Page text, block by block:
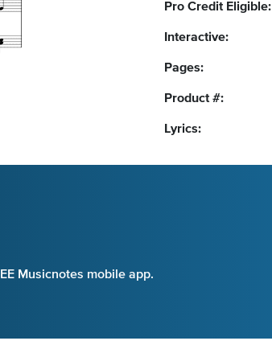
Pro Credit Eligible:
Interactive:
Pages:
Product #:
Lyrics:
Musicnotes mobile app.